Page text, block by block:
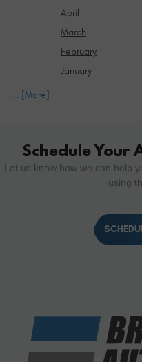
April
March
February
January
... [More]
Schedule Your
Let us know how we can help
using